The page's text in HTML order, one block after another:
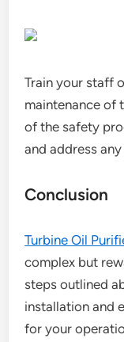
Train your staff
maintenance of
of the safety
and address
Conclusion
Turbine Oil
complex but
steps outlined
installation and
for your